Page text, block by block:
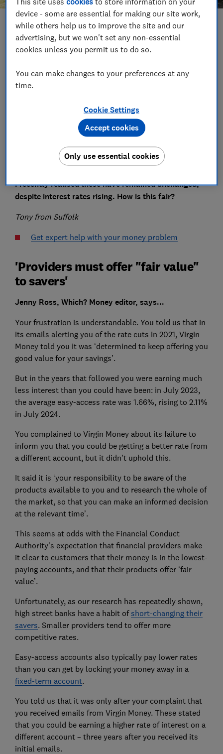
Save article
Set as preferred source
A few years ago I moved some savings into two easy-
access Isas with Virgin Money.
In early 2021, I was told the rates would be cut to
0.35% and 0.41% respectively.
I recently realised these have remained unchanged,
despite interest rates rising. How is this fair?
Tony from Suffolk
Get expert help with your money problem
'Providers must offer "fair value"
to savers'
Jenny Ross, Which? Money editor, says...
Your frustration is understandable. You told us that in
its emails alerting you of the rate cuts in 2021, Virgin
Money told you it was ‘determined to keep offering you
good value for your savings’.
But in the years that followed you were earning much
less interest than you could have been: in July 2023,
the average easy-access rate was 1.66%, rising to 2.11%
in July 2024.
You complained to Virgin Money about its failure to
inform you that you could be getting a better rate from
a different account, but it didn’t uphold this.
It said it is ‘your responsibility to be aware of the
products available to you and to research the whole of
the market, so that you can make an informed decision
at the relevant time’.
This seems at odds with the Financial Conduct
Authority’s expectation that financial providers make
it clear to customers that their money is in the lowest-
paying accounts, and that their products offer ‘fair
value’.
Unfortunately, as our research has repeatedly shown,
high street banks have a habit ofshort-changing their
savers. Smaller providers tend to offer more
competitive rates.
Easy-access accounts also typically pay lower rates
than you can get by locking your money away in a
fixed-term account.
You told us that it was only after your complaint that
you received emails from Virgin Money. These stated
that you could be earning a higher rate of interest on a
different account – three years after you received its
initial emails.
device - some are essential for making our site work,
while others help us to improve the site and our
advertising, but we won't set any non-essential
cookies unless you permit us to do so.
You can make changes to your preferences at any
time.
Cookie Settings
Only use essential cookies
Accept cookies